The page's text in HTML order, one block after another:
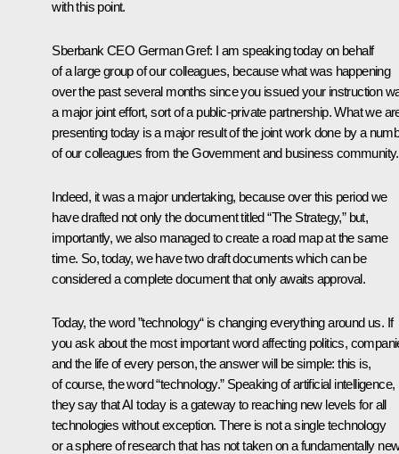
with this point.
Sberbank CEO German Gref: I am speaking today on behalf
of a large group of our colleagues, because what was happening
over the past several months since you issued your instruction
a major joint effort, sort of a public-private partnership. What we
presenting today is a major result of the joint work done by a
of our colleagues from the Government and business community.
Indeed, it was a major undertaking, because over this period we
have drafted not only the document titled “The Strategy,” but,
importantly, we also managed to create a road map at the same
time. So, today, we have two draft documents which can be
considered a complete document that only awaits approval.
Today, the word ”technology“ is changing everything around us. If
you ask about the most important word affecting politics,
and the life of every person, the answer will be simple: this is,
of course, the word “technology.” Speaking of artificial intelligence,
they say that AI today is a gateway to reaching new levels for all
technologies without exception. There is not a single technology
or a sphere of research that has not taken on a fundamentally